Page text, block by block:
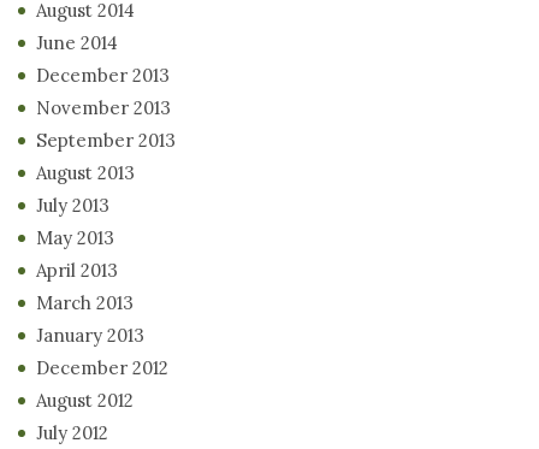
August 2014
June 2014
December 2013
November 2013
September 2013
August 2013
July 2013
May 2013
April 2013
March 2013
January 2013
December 2012
August 2012
July 2012